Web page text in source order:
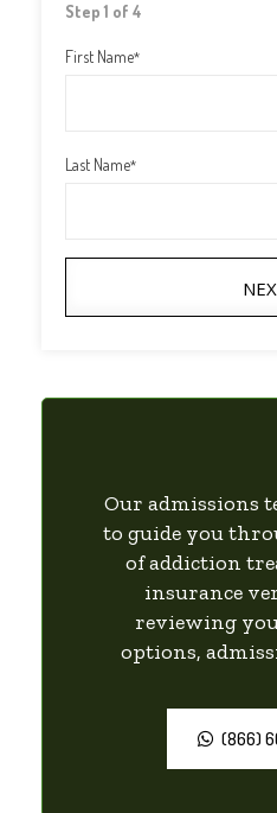
Step 1 of 4
First Name*
Last Name*
Our admissions
to guide you
of addiction
insurance
reviewing
options,
(866)